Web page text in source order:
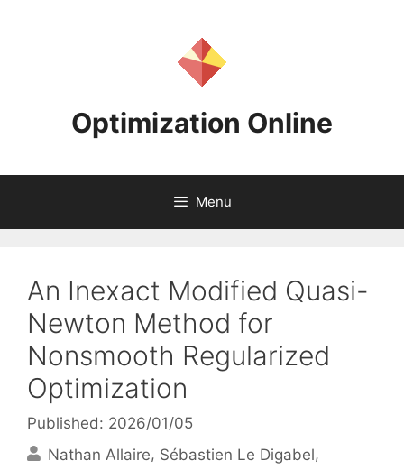
Optimization Online
Menu
An Inexact Modified Quasi-
Newton Method for
Nonsmooth Regularized
Optimization
Published: 2026/01/05
Nathan Allaire Sébastien Le Digabel